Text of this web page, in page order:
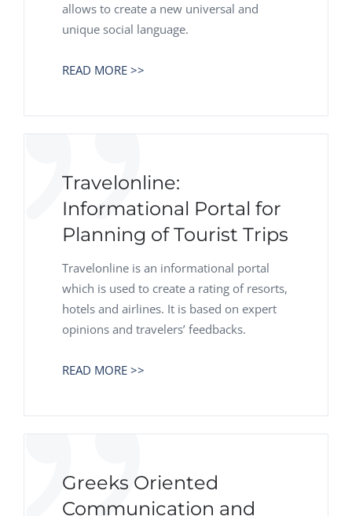
allows to create a new universal and
unique social language.
READ MORE >>
Travelonline:
Informational Portal for
Planning of Tourist Trips
Travelonline is an informational portal
which is used to create a rating of resorts,
hotels and airlines. It is based on expert
opinions and travelers’ feedbacks.
READ MORE >>
Greeks Oriented
Communication and